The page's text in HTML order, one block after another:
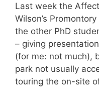
Last week the
Wilson’s
the other PhD
– giving
(for me: not much),
park not usually
touring the on-site